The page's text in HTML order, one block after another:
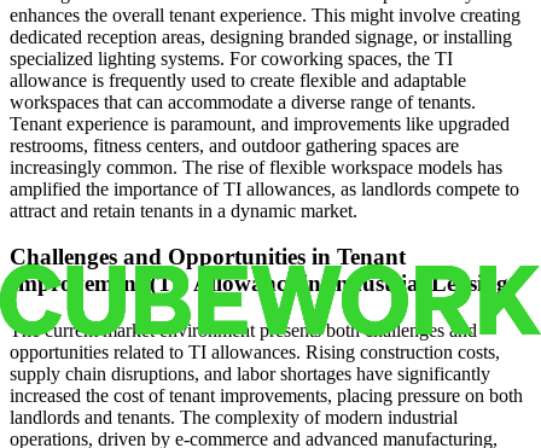
enhances the overall tenant experience. This might involve creating
dedicated reception areas, designing branded signage, or installing
specialized lighting systems. For coworking spaces, the TI
allowance is frequently used to create flexible and adaptable
workspaces that can accommodate a diverse range of tenants.
Tenant experience is paramount, and improvements like upgraded
restrooms, fitness centers, and outdoor gathering spaces are
increasingly common. The rise of flexible workspace models has
amplified the importance of TI allowances, as landlords compete to
attract and retain tenants in a dynamic market.
Challenges and Opportunities in Tenant
Improvement (TI) Allowance in Industrial Leasing
The current market environment presents both challenges and
opportunities related to TI allowances. Rising construction costs,
supply chain disruptions, and labor shortages have significantly
increased the cost of tenant improvements, placing pressure on both
landlords and tenants. The complexity of modern industrial
operations, driven by e-commerce and advanced manufacturing,